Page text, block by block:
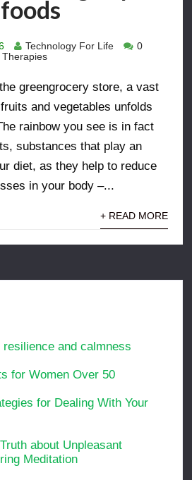
Technology For Life
0
Therapies
greengrocery store, a vast
and vegetables unfolds
rainbow you see is in fact
substances that play an
diet, as they help to reduce
in your body –...
+ READ MORE
and calmness
for Women Over 50
for Dealing With Your
about Unpleasant
Meditation